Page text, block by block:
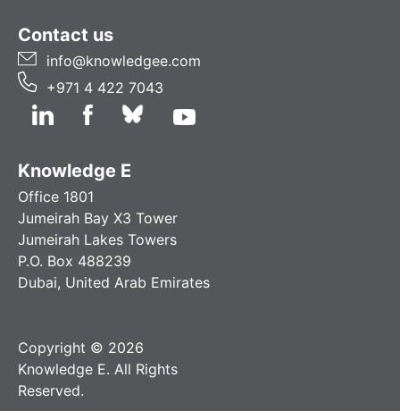
Contact us
info@knowledgee.com
+971 4 422 7043
Knowledge E
Office 1801
Jumeirah Bay X3 Tower
Jumeirah Lakes Towers
P.O. Box 488239
Dubai, United Arab Emirates
Copyright © 2026
Knowledge E. All Rights
Reserved.